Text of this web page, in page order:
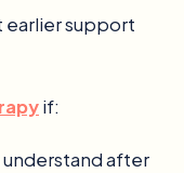
earlier support
if:
understand after